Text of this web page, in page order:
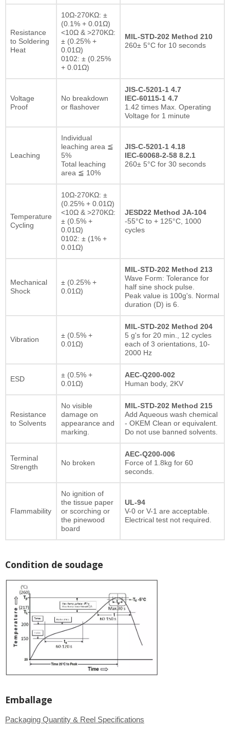
Resistance
to Soldering
Heat
10Ω-270KΩ: ±
(0.1% + 0.01Ω)
<10Ω & >270KΩ:
± (0.25% +
0.01Ω)
0102: ± (0.25%
+ 0.01Ω)
MIL-STD-202 Method 210
260± 5°C for 10 seconds
Voltage
Proof
No breakdown
or flashover
JIS-C-5201-1 4.7
IEC-60115-1 4.7
1.42 times Max. Operating
Voltage for 1 minute
Leaching
Individual
leaching area ≦
5%
Total leaching
area ≦ 10%
JIS-C-5201-1 4.18
IEC-60068-2-58 8.2.1
260± 5°C for 30 seconds
Temperature
Cycling
10Ω-270KΩ: ±
(0.25% + 0.01Ω)
<10Ω & >270KΩ:
± (0.5% +
0.01Ω)
0102: ± (1% +
0.01Ω)
JESD22 Method JA-104
-55°C to + 125°C, 1000
cycles
Mechanical
Shock
± (0.25% +
0.01Ω)
MIL-STD-202 Method 213
Wave Form: Tolerance for
half sine shock pulse.
Peak value is 100g's. Normal
duration (D) is 6.
Vibration
± (0.5% +
0.01Ω)
MIL-STD-202 Method 204
5 g's for 20 min., 12 cycles
each of 3 orientations, 10-
2000 Hz
ESD
± (0.5% +
0.01Ω)
AEC-Q200-002
Human body, 2KV
Resistance
to Solvents
No visible
damage on
appearance and
marking.
MIL-STD-202 Method 215
Add Aqueous wash chemical
- OKEM Clean or equivalent.
Do not use banned solvents.
Terminal
Strength
No broken
AEC-Q200-006
Force of 1.8kg for 60
seconds.
Flammability
No ignition of
the tissue paper
or scorching or
the pinewood
board
UL-94
V-0 or V-1 are acceptable.
Electrical test not required.
Condition de soudage
Emballage
Packaging Quantity & Reel Specifications